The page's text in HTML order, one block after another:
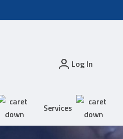
Log In
Services